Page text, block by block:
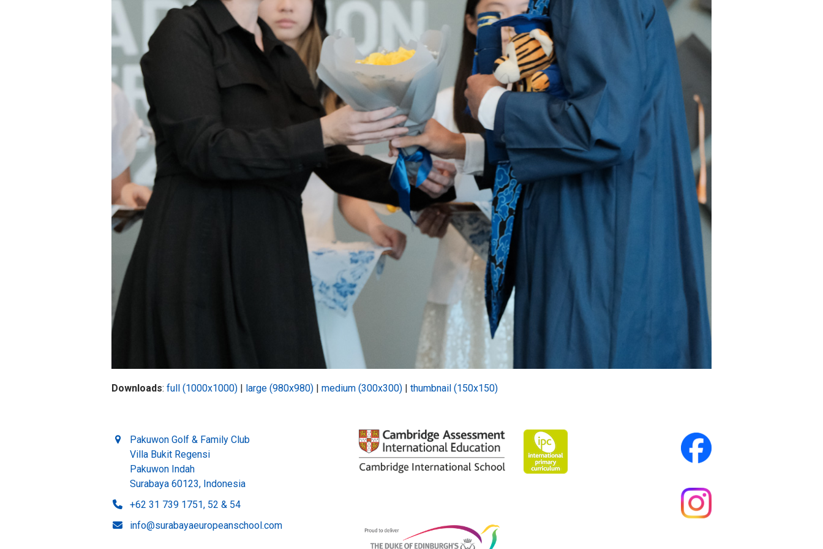
Downloads: full (1000x1000) | large (980x980) | medium (300x300) | thumbnail (150x150)
Pakuwon Golf & Family Club
Villa Bukit Regensi
Pakuwon Indah
Surabaya 60123, Indonesia
+62 31 739 1751, 52 & 54
info@surabayaeuropeanschool.com